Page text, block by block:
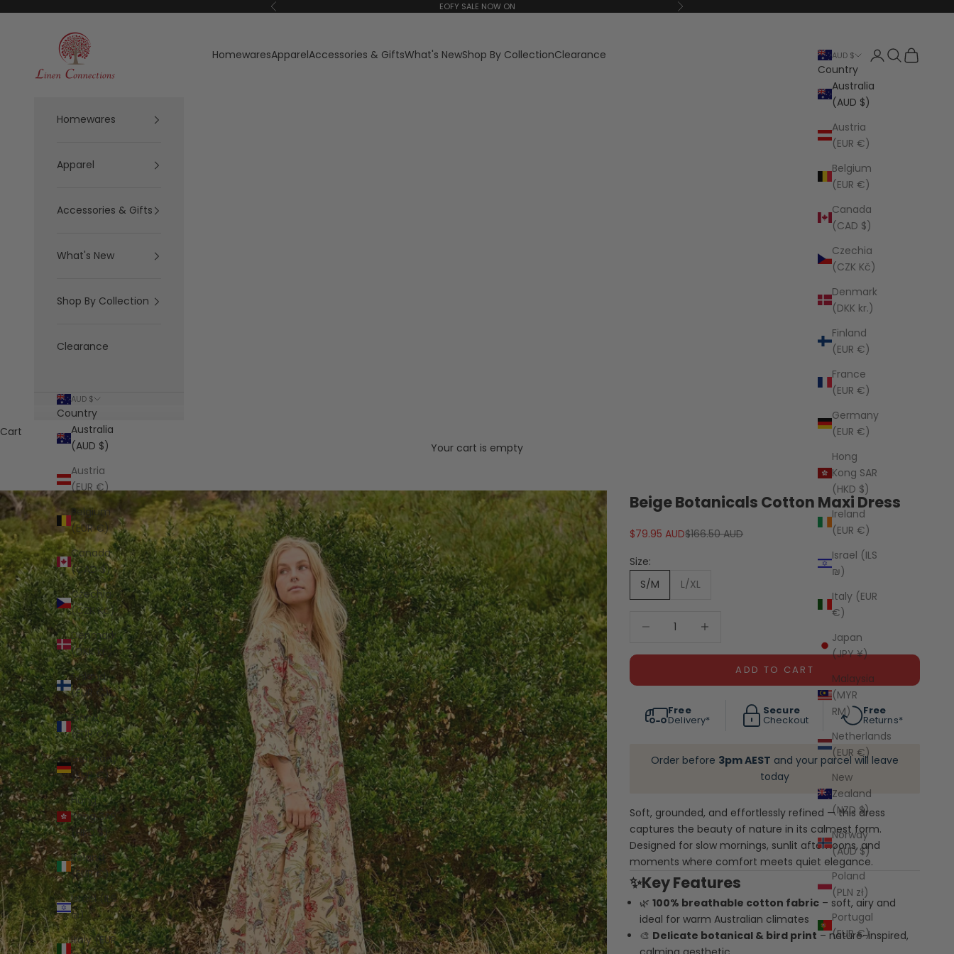
Previous EOFY SALE NOW ON Next
Linen Connections
HomewaresApparelAccessories & GiftsWhat's NewShop By CollectionClearance AUD $
Country
Australia
(AUD $)
Austria
(EUR €)
Belgium
(EUR €)
Canada
(CAD $)
Czechia
(CZK Kč)
Denmark
(DKK kr.)
Finland
(EUR €)
France
(EUR €)
Germany
(EUR €)
Hong
Kong SAR
(HKD $)
Ireland
(EUR €)
Israel (ILS
₪)
Italy (EUR
€)
Japan
(JPY ¥)
Malaysia
(MYR
RM)
Netherlands
(EUR €)
New
Zealand
(NZD $)
Norway
(AUD $)
Poland
(PLN zł)
Portugal
(EUR €)
Open account
Open search
Open cart
Homewares
Apparel
Accessories & Gifts
What's New
Shop By Collection
Clearance
AUD $
Country
Australia
(AUD $)
Austria
(EUR €)
Belgium
(EUR €)
Canada
(CAD $)
Czechia
(CZK Kč)
Denmark
(DKK kr.)
Finland
(EUR €)
France
(EUR €)
Germany
(EUR €)
Hong
Kong SAR
(HKD $)
Ireland
(EUR €)
Israel (ILS
₪)
Italy (EUR
Cart
Your cart is empty
Beige Botanicals Cotton Maxi Dress
Sale price
$79.95 AUDRegular price
$166.50 AUD
Size:
S/M
L/XL
ADD TO CART
Free
Delivery*
Secure
Checkout
Free
Returns*
Order before 3pm AEST and your parcel will leave
today
Soft, grounded, and effortlessly refined — this dress
captures the beauty of nature in its calmest form.
Designed for slow mornings, sunlit afternoons, and
moments where comfort meets quiet elegance.
✨Key Features
🌿100% breathable cotton fabric – soft, airy and
ideal for warm Australian climates
🎨 Delicate botanical & bird print– nature-inspired,